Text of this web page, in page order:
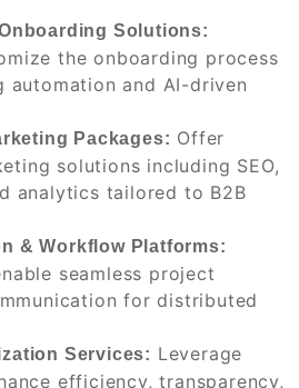
Solutions:
the onboarding process
automation and AI-driven
Packages: Offer
solutions including SEO,
analytics tailored to B2B
& Workflow Platforms:
seamless project
for distributed
Services: Leverage
efficiency, transparency,